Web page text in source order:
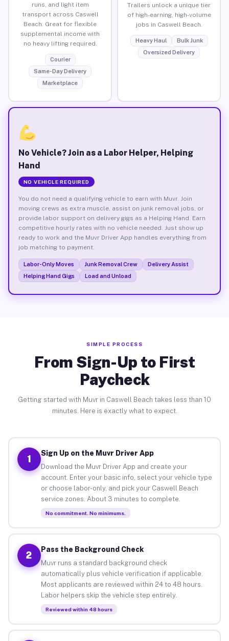
runs, and light item
transport across Caswell
Beach. Great for flexible
supplemental income with
no heavy lifting required.
Courier
Same-Day Delivery
Marketplace
Trailers unlock a unique tier
of high-earning, high-volume
jobs in Caswell Beach.
Heavy Haul
Bulk Junk
Oversized Delivery
No Vehicle? Join as a Labor Helper, Helping
Hand
NO VEHICLE REQUIRED
You do not need a qualifying vehicle to earn with Muvr. Join
moving crews as extra muscle, assist on junk removal jobs, or
provide labor support on delivery gigs as a Helping Hand. Earn
competitive hourly rates with no vehicle needed. Just show up
ready to work and the Muvr Driver App handles everything from
job matching to payment.
Labor-Only Moves Junk Removal Crew
Delivery Assist
Helping Hand Gigs
Load and Unload
SIMPLE PROCESS
From Sign-Up to First
Paycheck
Getting started with Muvr in Caswell Beach takes less than 10
minutes. Here is exactly what to expect.
1
Sign Up on the Muvr Driver App
Download the Muvr Driver App and create your
account. Enter your basic info, select your vehicle type
or choose labor-only, and pick your Caswell Beach
service zones. About 3 minutes to complete.
No commitment. No minimums.
2
Pass the Background Check
Muvr runs a standard background check
automatically plus vehicle verification if applicable.
Most applicants are reviewed within 24 to 48 hours.
Labor helpers skip the vehicle step entirely.
Reviewed within 48 hours